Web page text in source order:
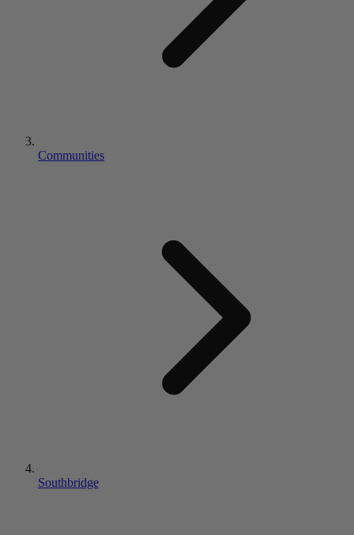
Communities
Southbridge